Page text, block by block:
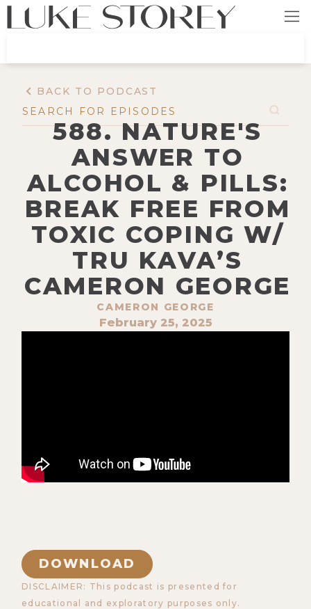
BACK TO PODCAST
588. NATURE'S
ANSWER TO
ALCOHOL & PILLS:
BREAK FREE FROM
TOXIC COPING W/
TRU KAVA’S
CAMERON GEORGE
CAMERON GEORGE
February 25, 2025
DOWNLOAD
DISCLAIMER: This podcast is presented for
educational and exploratory purposes only.